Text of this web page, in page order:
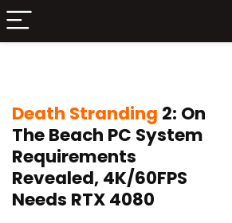
Death Stranding 2: On
The Beach PC System
Requirements
Revealed, 4K/60FPS
Needs RTX 4080